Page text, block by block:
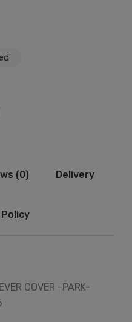
(0) Delivery
COVER -PARK-